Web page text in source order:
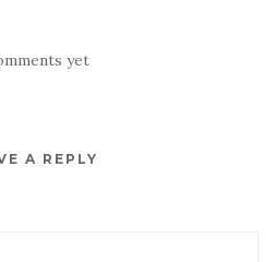
yet
A REPLY